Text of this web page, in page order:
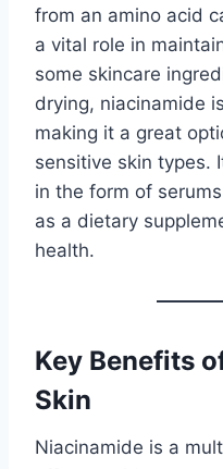
from an amino acid
a vital role in
some skincare
drying, niacinamide
making it a great
sensitive skin types.
in the form of
as a dietary
health.
Key Benefits
Skin
Niacinamide is a